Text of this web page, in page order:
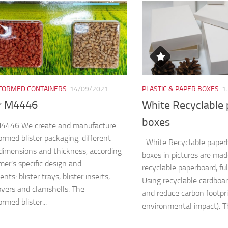
CONTAINERS 14/09/2021
M4446
We create and manufacture
blister packaging, different
and thickness, according
specific design and
blister trays, blister inserts,
and clamshells. The
blister...
PLASTIC & PAPER BOXES
White Recyclable
boxes
White Recyclable
boxes in pictures are
recyclable paperboard,
Using recyclable
and reduce carbon
environmental impact).